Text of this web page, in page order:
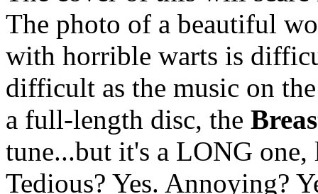
The photo of a beautiful
with horrible warts is
difficult as the music on
a full-length disc, the
tune...but it's a LONG
Tedious? Yes. Annoying?